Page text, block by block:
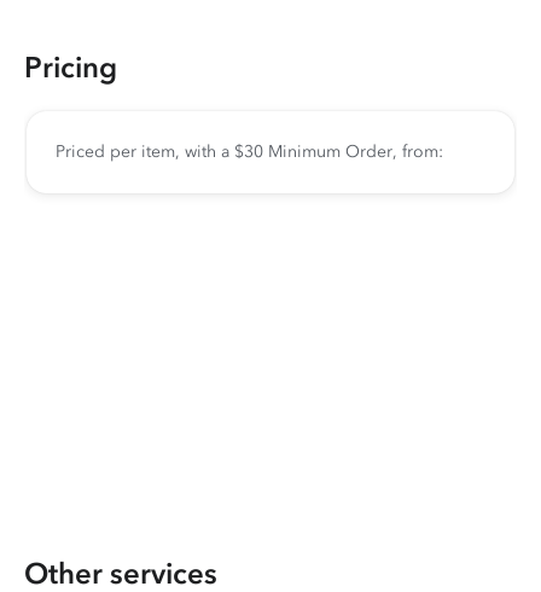
Pricing
Priced per item, with a $30 Minimum Order, from:
Other services